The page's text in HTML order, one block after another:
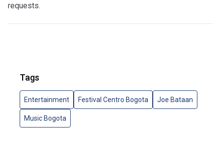
requests.
Tags
Entertainment Festival Centro Bogota Joe Bataan
Music Bogota